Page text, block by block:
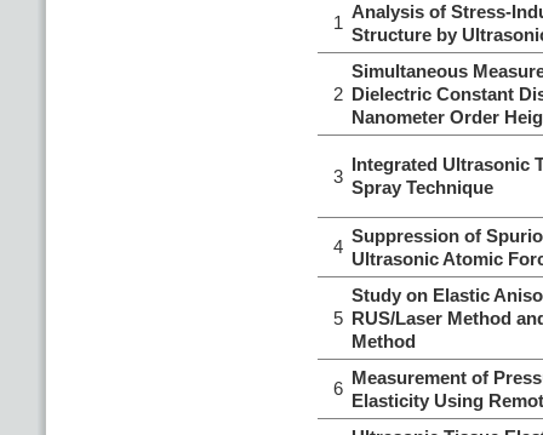
1
Analysis of Stress-
Structure by
2
Simultaneous
Dielectric Constant
Nanometer Order
3
Integrated Ultrasonic
Spray Technique
4
Suppression of
Ultrasonic Atomic
5
Study on Elastic
RUS/Laser Method
Method
6
Measurement of
Elasticity Using